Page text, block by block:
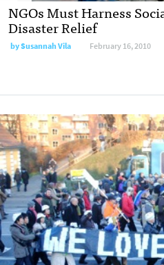
NGOs Must Harness
Disaster Relief
bySusannah Vila February 16, 2010